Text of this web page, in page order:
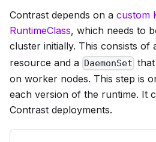
Contrast depends on a custom
RuntimeClass, which needs to
cluster initially. This consists of
resource and a DaemonSet
on worker nodes. This step is
each version of the runtime. It
Contrast deployments.